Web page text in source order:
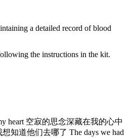
a detailed record of blood
the instructions in the kit.
heart 空寂的思念深藏在我的心中
知道他们去哪了 The days we had